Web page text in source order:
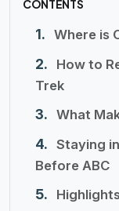
CONTENTS
Where is
How to
Trek
What
Staying
Before ABC